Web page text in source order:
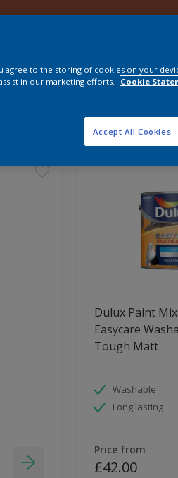
for your
Dulux Paint
Easycare
Tough Matt
Washable
Long lasting
Price from
£42.00
agree to the storing of cookies on your
in our marketing efforts.
Cookie
Accept All Cookies